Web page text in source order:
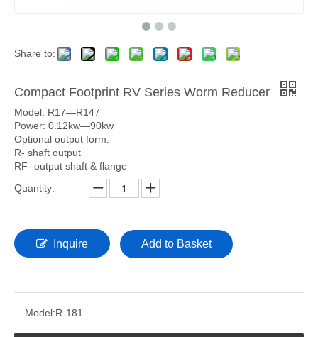
Share to:
Compact Footprint RV Series Worm Reducer
Model: R17—R147
Power: 0.12kw—90kw
Optional output form:
R- shaft output
RF- output shaft & flange
Quantity:
Inquire Add to Basket
Model:R-181